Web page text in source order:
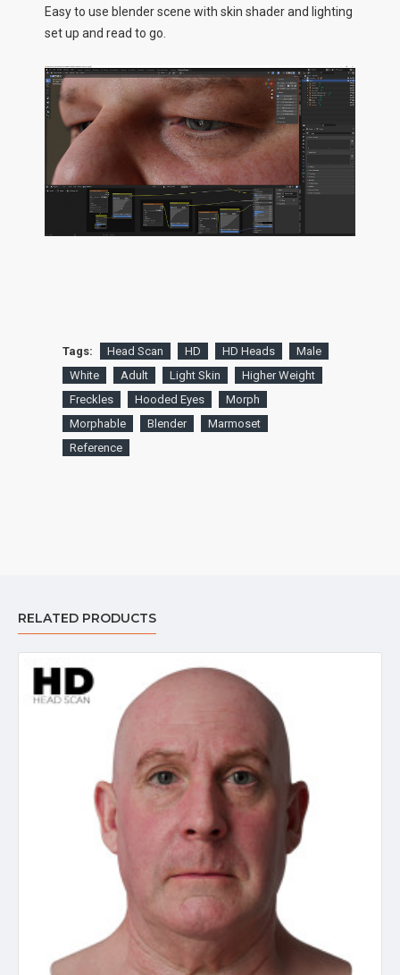
Easy to use blender scene with skin shader and lighting
set up and read to go.
Tags: Head Scan HD HD Heads
Male
White
Adult Light Skin
Higher Weight
Freckles
Hooded Eyes
Morph
Morphable
Blender
Marmoset
Reference
RELATED PRODUCTS